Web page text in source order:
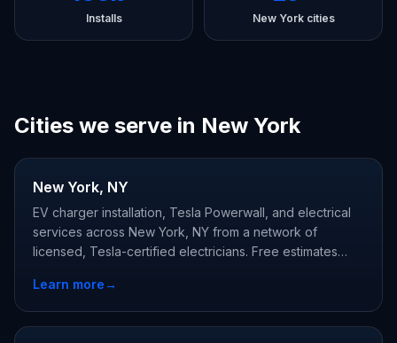
Installs New York cities
Cities we serve in New York
New York, NY
EV charger installation, Tesla Powerwall, and electrical
services across New York, NY from a network of
licensed, Tesla-certified electricians. Free estimates
Learn more→